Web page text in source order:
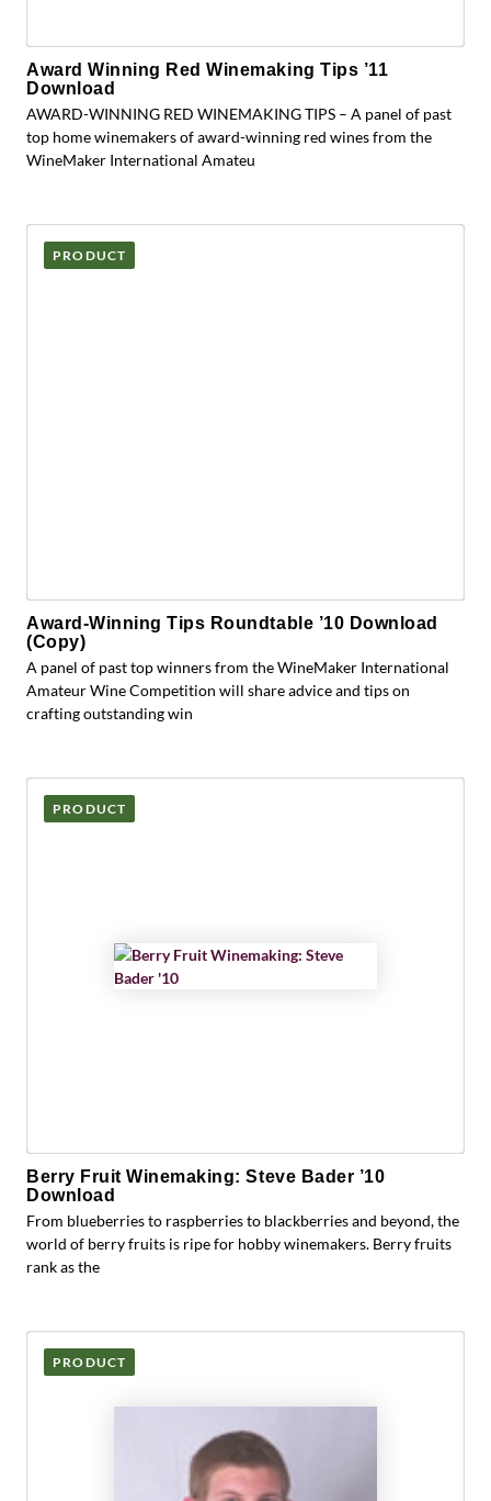
Award Winning Red Winemaking Tips ’11
Download
AWARD-WINNING RED WINEMAKING TIPS – A panel of past
top home winemakers of award-winning red wines from the
WineMaker International Amateu
PRODUCT
Award-Winning Tips Roundtable ’10 Download
(Copy)
A panel of past top winners from the WineMaker International
Amateur Wine Competition will share advice and tips on
crafting outstanding win
PRODUCT
Berry Fruit Winemaking: Steve Bader ’10
Download
From blueberries to raspberries to blackberries and beyond, the
world of berry fruits is ripe for hobby winemakers. Berry fruits
rank as the
PRODUCT